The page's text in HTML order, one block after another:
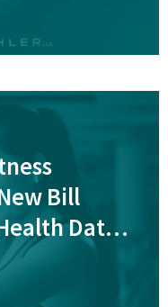
Bill
Data